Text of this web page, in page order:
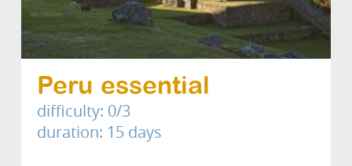
Peru essential
difficulty: 0/3
duration: 15 days